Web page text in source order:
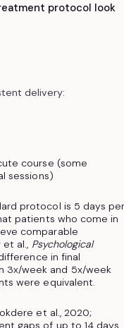
protocol look
delivery:
course (some
sessions)
protocol is 5 days per
patients who come in
comparable
et al., Psychological
in final
3x/week and 5x/week
were equivalent.
et al., 2020;
gaps of up to 14 days